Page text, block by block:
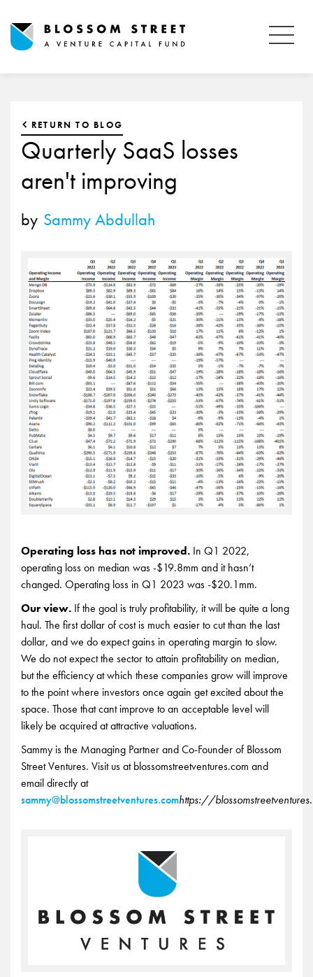
RETURN TO BLOG
Quarterly SaaS losses
aren't improving
by Sammy Abdullah
Operating loss has not improved. In Q1 2022,
operating loss on median was -$19.8mm and it hasn’t
changed. Operating loss in Q1 2023 was -$20.1mm.
Our view. If the goal is truly profitability, it will be quite a long
haul. The first dollar of cost is much easier to cut than the last
dollar, and we do expect gains in operating margin to slow.
We do not expect the sector to attain profitability on median,
but the efficiency at which these companies grow will improve
to the point where investors once again get excited about the
space. Those that cant improve to an acceptable level will
likely be acquired at attractive valuations.
Sammy is the Managing Partner and Co-Founder of Blossom
Street Ventures. Visit us at blossomstreetventures.com and
email directly at
sammy@blossomstreetventures.comhttps://